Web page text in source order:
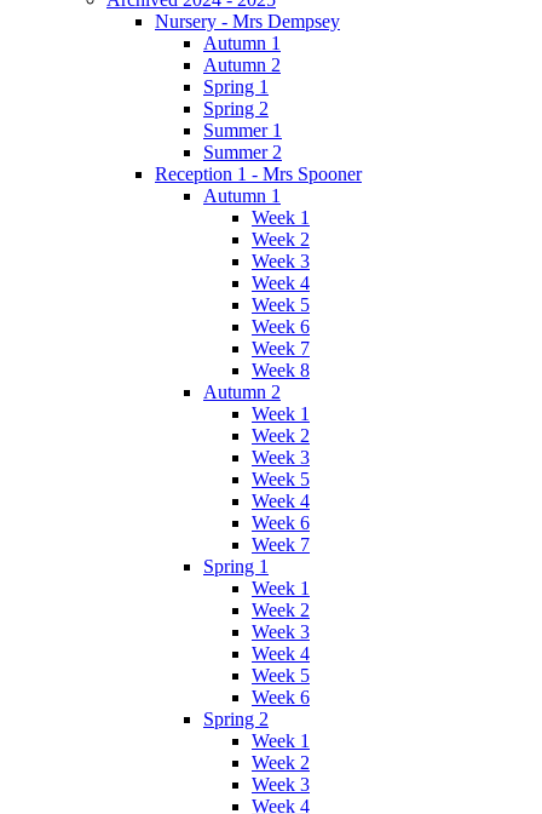
Nursery - Mrs Dempsey
Autumn 1
Autumn 2
Spring 1
Spring 2
Summer 1
Summer 2
Reception 1 - Mrs Spooner
Autumn 1
Week 1
Week 2
Week 3
Week 4
Week 5
Week 6
Week 7
Week 8
Autumn 2
Week 1
Week 2
Week 3
Week 5
Week 4
Week 6
Week 7
Spring 1
Week 1
Week 2
Week 3
Week 4
Week 5
Week 6
Spring 2
Week 1
Week 2
Week 3
Week 4